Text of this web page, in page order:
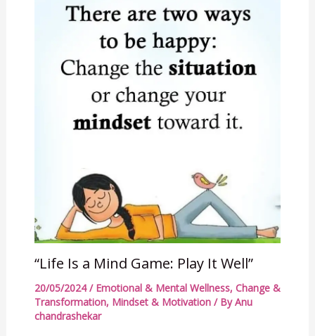
“Life Is a Mind Game: Play It Well”
20/05/2024/ Emotional & Mental Wellness, Change &
Transformation, Mindset & Motivation/ ByAnu
chandrashekar